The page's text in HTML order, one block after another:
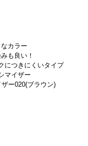
カラー
も良い！
につきにくいタイプ
マイザー
ー020(ブラウン)